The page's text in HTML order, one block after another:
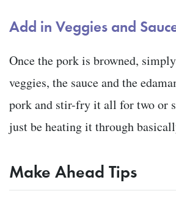
Add in Veggies and
Once the pork is browned,
veggies, the sauce and the
pork and stir-fry it all for two or
just be heating it through
Make Ahead Tips